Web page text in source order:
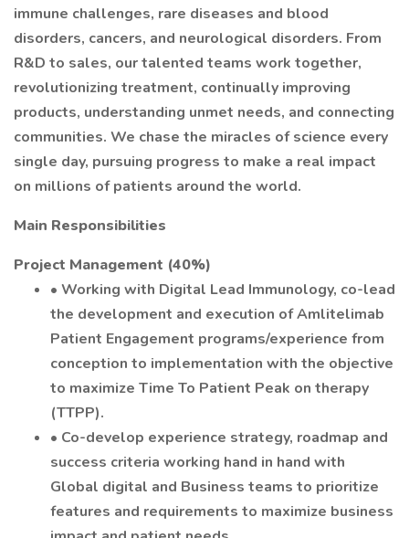
immune challenges, rare diseases and blood
disorders, cancers, and neurological disorders. From
R&D to sales, our talented teams work together,
revolutionizing treatment, continually improving
products, understanding unmet needs, and connecting
communities. We chase the miracles of science every
single day, pursuing progress to make a real impact
on millions of patients around the world.
Main Responsibilities
Project Management (40%)
• Working with Digital Lead Immunology, co-lead
the development and execution of Amlitelimab
Patient Engagement programs/experience from
conception to implementation with the objective
to maximize Time To Patient Peak on therapy
(TTPP).
• Co-develop experience strategy, roadmap and
success criteria working hand in hand with
Global digital and Business teams to prioritize
features and requirements to maximize business